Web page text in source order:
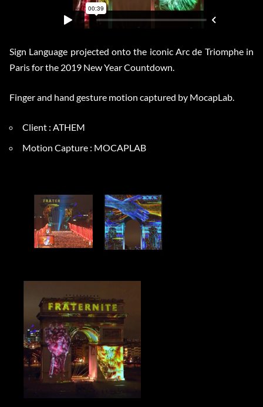
Sign Language projected onto the iconic Arc de Triomphe in
Paris for the 2019 New Year Countdown.
Finger and hand gesture motion captured by MocapLab.
Client : ATHEM
Motion Capture : MOCAPLAB